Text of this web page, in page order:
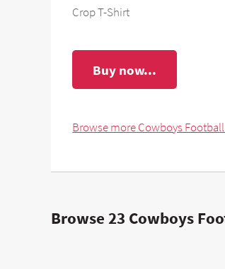
Crop T-Shirt
Buy now...
Browse more Cowboys Football
Browse 23 Cowboys